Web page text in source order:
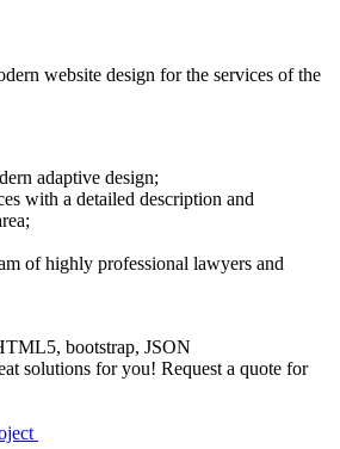
website design for the services of the
adaptive design;
with a detailed description and
of highly professional lawyers and
bootstrap, JSON
solutions for you! Request a quote for